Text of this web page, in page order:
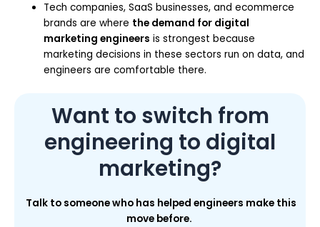
Tech companies, SaaS businesses, and ecommerce
brands are where the demand for digital
marketing engineers is strongest because
marketing decisions in these sectors run on data, and
engineers are comfortable there.
Want to switch from
engineering to digital
marketing?
Talk to someone who has helped engineers make this
move before.